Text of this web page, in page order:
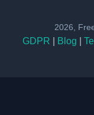
2026,
GDPR Blog